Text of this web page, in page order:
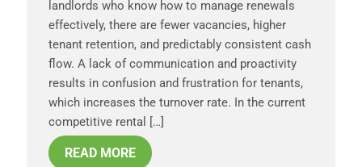
landlords who know how to manage renewals
effectively, there are fewer vacancies, higher
tenant retention, and predictably consistent cash
flow. A lack of communication and proactivity
results in confusion and frustration for tenants,
which increases the turnover rate. In the current
competitive rental […]
READ MORE